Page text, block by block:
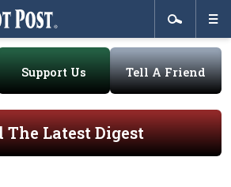
Support Us Tell A Friend
The Latest Digest